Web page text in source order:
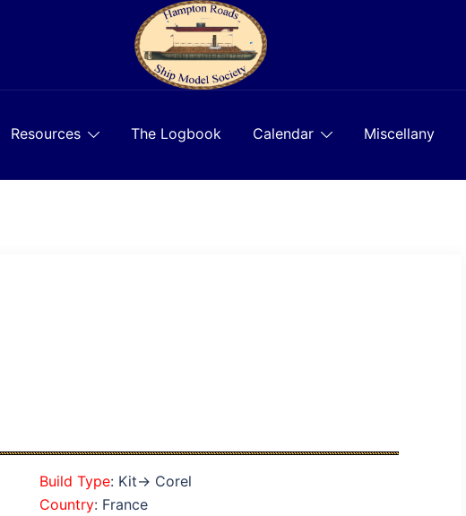
Resources The Logbook Calendar Miscellany
Build Type: Kit→ Corel
Country: France